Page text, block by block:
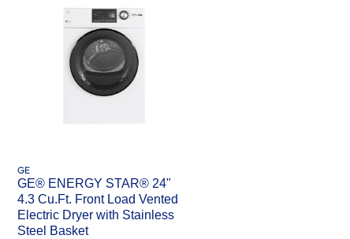
GE
GE® ENERGY STAR® 24"
4.3 Cu.Ft. Front Load Vented
Electric Dryer with Stainless
Steel Basket